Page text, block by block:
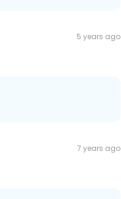
5 years ago
7 years ago